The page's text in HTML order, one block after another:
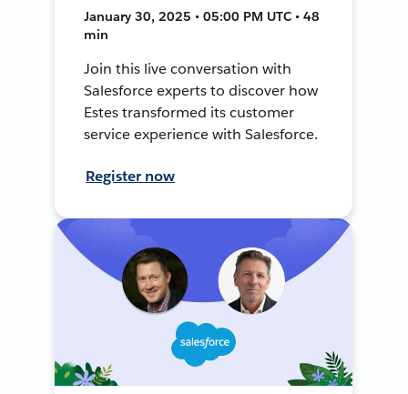
January 30, 2025 • 05:00 PM UTC • 48
min
Join this live conversation with
Salesforce experts to discover how
Estes transformed its customer
service experience with Salesforce.
Register now